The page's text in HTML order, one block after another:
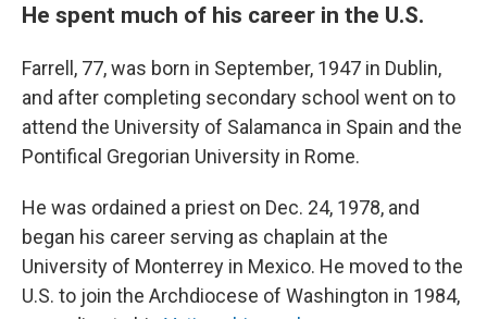
He spent much of his career in the U.S.
Farrell, 77, was born in September, 1947 in Dublin,
and after completing secondary school went on to
attend the University of Salamanca in Spain and the
Pontifical Gregorian University in Rome.
He was ordained a priest on Dec. 24, 1978, and
began his career serving as chaplain at the
University of Monterrey in Mexico. He moved to the
U.S. to join the Archdiocese of Washington in 1984,